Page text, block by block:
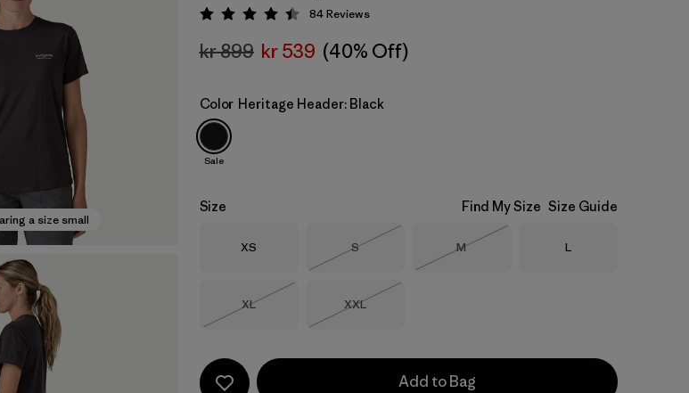
a size small
Rating: 4.5 / 5
84Reviews
kr 899 kr 539 (40% Off)
Color Heritage Header: Black
Sale
Size Find My Size Size Guide
Size
XS Size
S
Out of Stock
Size
M
Size
L
Size
XL
Out of Stock
Size
XXL
Add to Bag